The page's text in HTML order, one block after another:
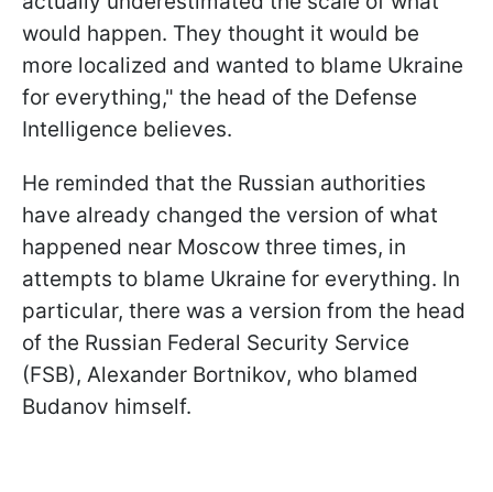
would happen. They thought it would be
more localized and wanted to blame Ukraine
for everything," the head of the Defense
Intelligence believes.
He reminded that the Russian authorities
have already changed the version of what
happened near Moscow three times, in
attempts to blame Ukraine for everything. In
particular, there was a version from the head
of the Russian Federal Security Service
(FSB), Alexander Bortnikov, who blamed
Budanov himself.